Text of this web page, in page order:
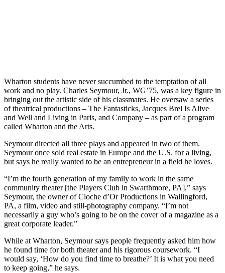
Wharton students have never succumbed to the temptation of all
work and no play. Charles Seymour, Jr., WG’75, was a key figure in
bringing out the artistic side of his classmates. He oversaw a series
of theatrical productions – The Fantasticks, Jacques Brel Is Alive
and Well and Living in Paris, and Company – as part of a program
called Wharton and the Arts.
Seymour directed all three plays and appeared in two of them.
Seymour once sold real estate in Europe and the U.S. for a living,
but says he really wanted to be an entrepreneur in a field he loves.
“I’m the fourth generation of my family to work in the same
community theater [the Players Club in Swarthmore, PA],” says
Seymour, the owner of Cloche d’Or Productions in Wallingford,
PA, a film, video and still-photography company. “I’m not
necessarily a guy who’s going to be on the cover of a magazine as a
great corporate leader.”
While at Wharton, Seymour says people frequently asked him how
he found time for both theater and his rigorous coursework. “I
would say, ‘How do you find time to breathe?’ It is what you need
to keep going,” he says.